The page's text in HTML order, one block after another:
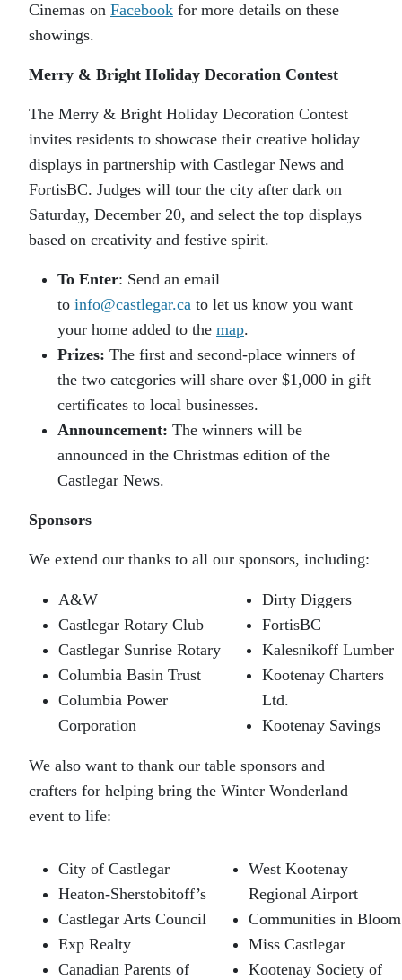
Cinemas on Facebook for more details on these
showings.
Merry & Bright Holiday Decoration Contest
The Merry & Bright Holiday Decoration Contest
invites residents to showcase their creative holiday
displays in partnership with Castlegar News and
FortisBC. Judges will tour the city after dark on
Saturday, December 20, and select the top displays
based on creativity and festive spirit.
To Enter: Send an email
to info@castlegar.ca to let us know you want
your home added to the map.
Prizes: The first and second-place winners of
the two categories will share over $1,000 in gift
certificates to local businesses.
Announcement: The winners will be
announced in the Christmas edition of the
Castlegar News.
Sponsors
We extend our thanks to all our sponsors, including:
A&W
Castlegar Rotary Club
Castlegar Sunrise Rotary
Columbia Basin Trust
Columbia Power
Corporation
Dirty Diggers
FortisBC
Kalesnikoff Lumber
Kootenay Charters
Ltd.
Kootenay Savings
We also want to thank our table sponsors and
crafters for helping bring the Winter Wonderland
event to life:
City of Castlegar
Heaton-Sherstobitoff’s
Castlegar Arts Council
Exp Realty
Canadian Parents of
West Kootenay
Regional Airport
Communities in Bloom
Miss Castlegar
Kootenay Society of